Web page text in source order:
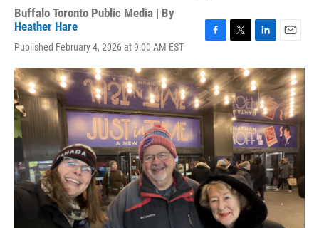
Buffalo Toronto Public Media | By
Heather Hare
Published February 4, 2026 at 9:00 AM EST
c
e
b
o
i
t
t
e
r
n
k
e
d
I
n
a
i
l